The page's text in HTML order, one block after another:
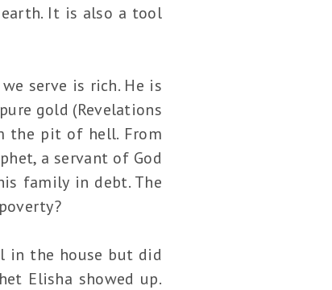
It is also a tool
serve is rich. He is
gold (Revelations
the pit of hell. From
a servant of God
family in debt. The
in the house but did
Elisha showed up.